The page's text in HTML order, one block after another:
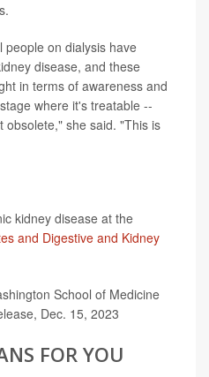
people on dialysis have
disease, and these
in terms of awareness and
where it's treatable --
obsolete," she said. "This is
kidney disease at the
and Digestive and Kidney
School of Medicine
Dec. 15, 2023
FOR YOU